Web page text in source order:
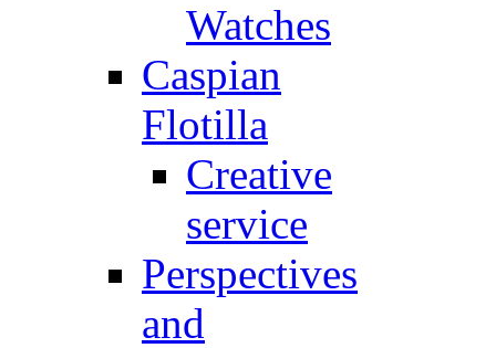
Watches
Caspian
Flotilla
Creative
service
Perspectives
and